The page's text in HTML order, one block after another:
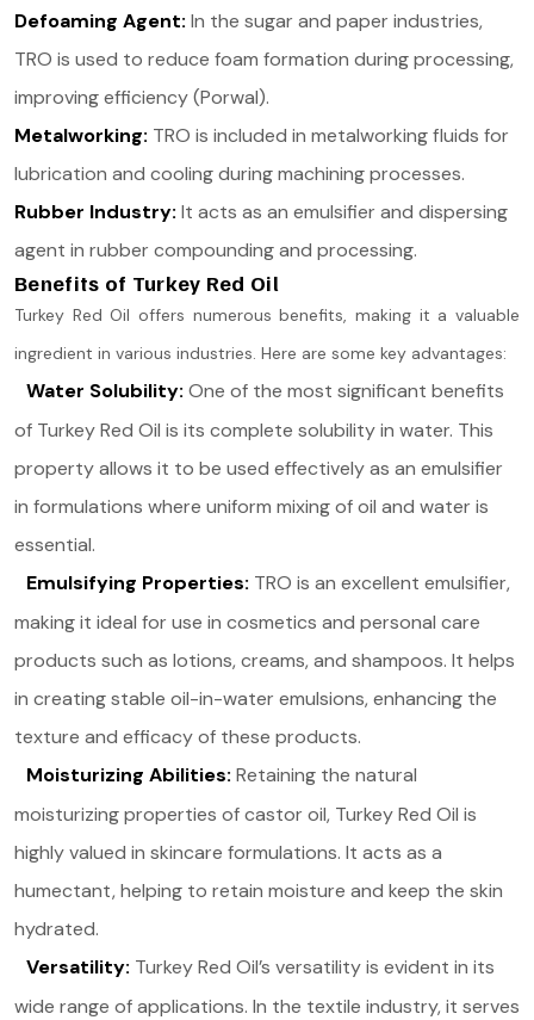
Defoaming Agent: In the sugar and paper industries,
TRO is used to reduce foam formation during processing,
improving efficiency​ (Porwal)​.
Metalworking: TRO is included in metalworking fluids for
lubrication and cooling during machining processes​.
Rubber Industry: It acts as an emulsifier and dispersing
agent in rubber compounding and processing.
Benefits of Turkey Red Oil
Turkey Red Oil offers numerous benefits, making it a valuable
ingredient in various industries. Here are some key advantages:
Water Solubility: One of the most significant benefits
of Turkey Red Oil is its complete solubility in water. This
property allows it to be used effectively as an emulsifier
in formulations where uniform mixing of oil and water is
essential​.
Emulsifying Properties: TRO is an excellent emulsifier,
making it ideal for use in cosmetics and personal care
products such as lotions, creams, and shampoos. It helps
in creating stable oil-in-water emulsions, enhancing the
texture and efficacy of these products​.
Moisturizing Abilities: Retaining the natural
moisturizing properties of castor oil, Turkey Red Oil is
highly valued in skincare formulations. It acts as a
humectant, helping to retain moisture and keep the skin
hydrated​.
Versatility: Turkey Red Oil’s versatility is evident in its
wide range of applications. In the textile industry, it serves